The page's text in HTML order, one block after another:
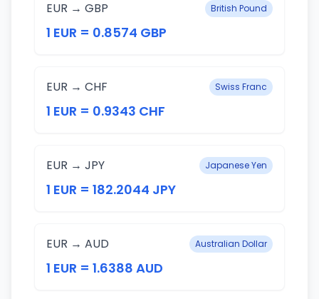
EUR → GBP British Pound
1 EUR = 0.8574 GBP
EUR → CHF Swiss Franc
1 EUR = 0.9343 CHF
EUR → JPY Japanese Yen
1 EUR = 182.2044 JPY
EUR → AUD Australian Dollar
1 EUR = 1.6388 AUD